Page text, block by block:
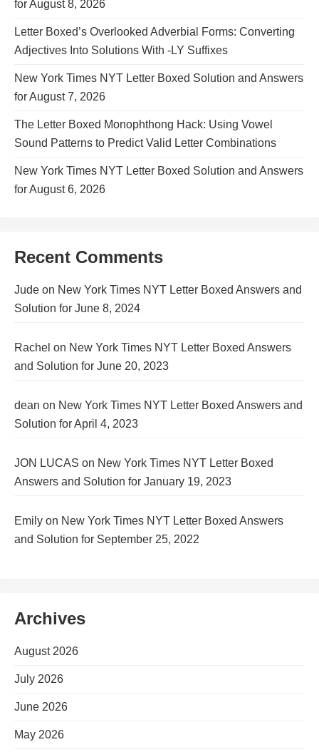
for August 8, 2026
Letter Boxed’s Overlooked Adverbial Forms: Converting
Adjectives Into Solutions With -LY Suffixes
New York Times NYT Letter Boxed Solution and Answers
for August 7, 2026
The Letter Boxed Monophthong Hack: Using Vowel
Sound Patterns to Predict Valid Letter Combinations
New York Times NYT Letter Boxed Solution and Answers
for August 6, 2026
Recent Comments
Jude on New York Times NYT Letter Boxed Answers and
Solution for June 8, 2024
Rachel on New York Times NYT Letter Boxed Answers
and Solution for June 20, 2023
dean on New York Times NYT Letter Boxed Answers and
Solution for April 4, 2023
JON LUCAS on New York Times NYT Letter Boxed
Answers and Solution for January 19, 2023
Emily on New York Times NYT Letter Boxed Answers
and Solution for September 25, 2022
Archives
August 2026
July 2026
June 2026
May 2026